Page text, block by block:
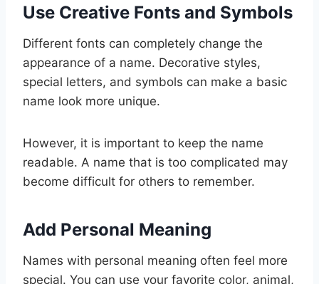
Use Creative Fonts and Symbols
Different fonts can completely change the
appearance of a name. Decorative styles,
special letters, and symbols can make a basic
name look more unique.
However, it is important to keep the name
readable. A name that is too complicated may
become difficult for others to remember.
Add Personal Meaning
Names with personal meaning often feel more
special. You can use your favorite color, animal,